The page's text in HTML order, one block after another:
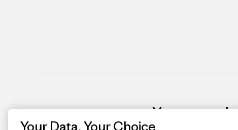
You can
Your Data, Your Choice